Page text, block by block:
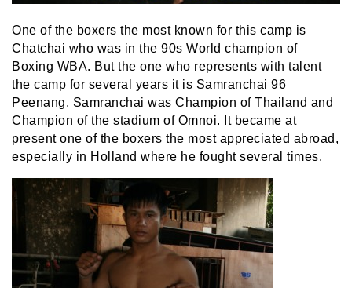
One of the boxers the most known for this camp is
Chatchai who was in the 90s World champion of
Boxing WBA. But the one who represents with talent
the camp for several years it is Samranchai 96
Peenang. Samranchai was Champion of Thailand and
Champion of the stadium of Omnoi. It became at
present one of the boxers the most appreciated abroad,
especially in Holland where he fought several times.